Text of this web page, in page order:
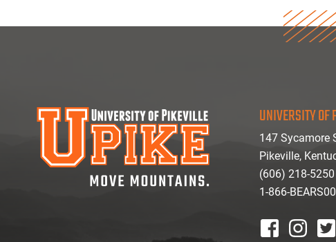
UNIVERSITY OF
147 Sycamore
Pikeville,
(606) 218-5250
1-866-BEARS00